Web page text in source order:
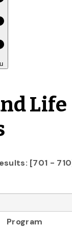
Life
[701 -
Program